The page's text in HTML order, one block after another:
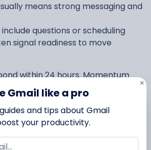
means strong messaging and
questions or scheduling
signal readiness to move
within 24 hours. Momentum
dramatically increases the
outcome.
Gmail like a pro
and tips about Gmail
your productivity.
×